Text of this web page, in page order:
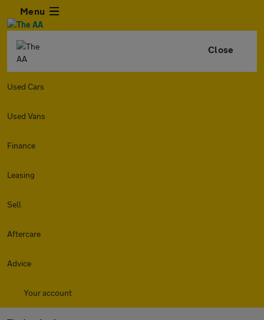
Menu
Close
Used Cars
Used Vans
Finance
Leasing
Sell
Aftercare
Advice
Your account